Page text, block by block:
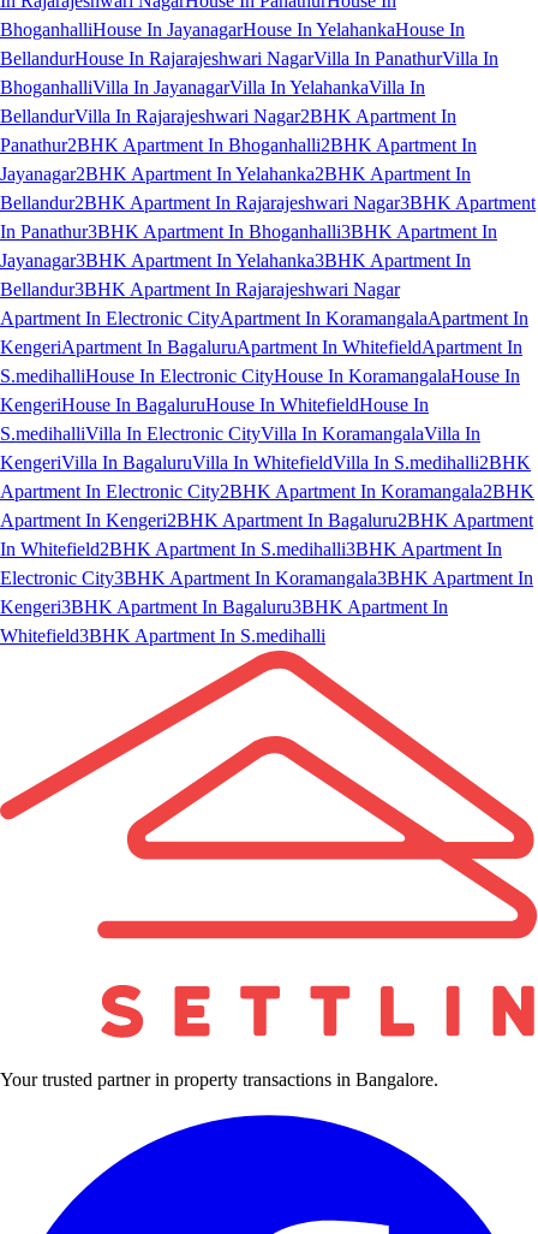
BhoganhalliHouse In JayanagarHouse In YelahankaHouse In
BellandurHouse In Rajarajeshwari NagarVilla In PanathurVilla In
BhoganhalliVilla In JayanagarVilla In YelahankaVilla In
BellandurVilla In Rajarajeshwari Nagar2BHK Apartment In
Panathur2BHK Apartment In Bhoganhalli2BHK Apartment In
Jayanagar2BHK Apartment In Yelahanka2BHK Apartment In
Bellandur2BHK Apartment In Rajarajeshwari Nagar3BHK Apartment
In Panathur3BHK Apartment In Bhoganhalli3BHK Apartment In
Jayanagar3BHK Apartment In Yelahanka3BHK Apartment In
Bellandur3BHK Apartment In Rajarajeshwari Nagar
Apartment In Electronic CityApartment In KoramangalaApartment In
KengeriApartment In BagaluruApartment In WhitefieldApartment In
S.medihalliHouse In Electronic CityHouse In KoramangalaHouse In
KengeriHouse In BagaluruHouse In WhitefieldHouse In
S.medihalliVilla In Electronic CityVilla In KoramangalaVilla In
KengeriVilla In BagaluruVilla In WhitefieldVilla In S.medihalli2BHK
Apartment In Electronic City2BHK Apartment In Koramangala2BHK
Apartment In Kengeri2BHK Apartment In Bagaluru2BHK Apartment
In Whitefield2BHK Apartment In S.medihalli3BHK Apartment In
Electronic City3BHK Apartment In Koramangala3BHK Apartment In
Kengeri3BHK Apartment In Bagaluru3BHK Apartment In
Whitefield3BHK Apartment In S.medihalli
Your trusted partner in property transactions in Bangalore.